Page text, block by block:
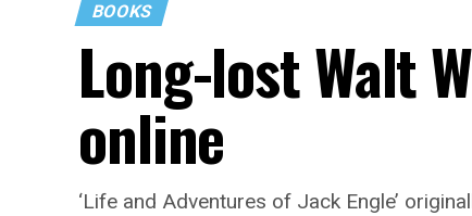
BOOKS
Long-lost Walt
online
‘Life and Adventures of Jack Engle’